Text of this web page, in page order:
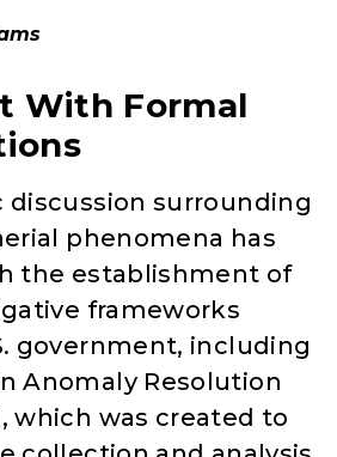
With Formal
discussion surrounding
phenomena has
the establishment of
frameworks
government, including
Anomaly Resolution
which was created to